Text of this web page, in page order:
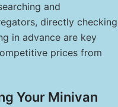
and
directly checking
in advance are key
prices from
Your Minivan